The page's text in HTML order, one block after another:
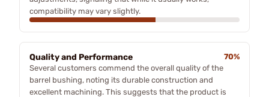
compatibility may vary slightly.
Quality and Performance
70%
Several customers commend the overall quality of the
barrel bushing, noting its durable construction and
excellent machining. This suggests that the product is